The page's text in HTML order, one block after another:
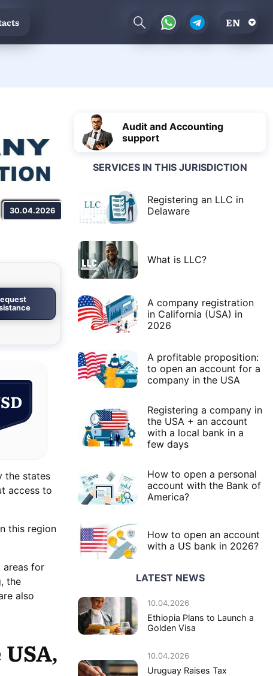
EN
30.04.2026
the states
access to
this region
areas for
the
also
Audit and Accounting
support
SERVICES IN THIS JURISDICTION
Registering an LLC in
Delaware
What is LLC?
A company registration
in California (USA) in
2026
A profitable proposition:
to open an account for a
company in the USA
Registering a company in
the USA + an account
with a local bank in a
few days
How to open a personal
account with the Bank of
America?
How to open an account
with a US bank in 2026?
LATEST NEWS
10.04.2026
Ethiopia Plans to Launch a
Golden Visa
10.04.2026
Uruguay Raises Tax